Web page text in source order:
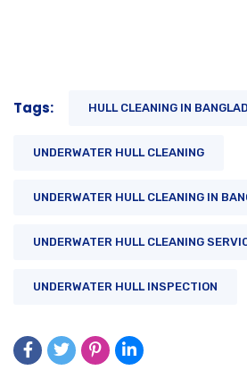
Tags: HULL CLEANING IN
UNDERWATER HULL CLEANING
UNDERWATER HULL CLEANING IN
UNDERWATER HULL CLEANING
UNDERWATER HULL INSPECTION